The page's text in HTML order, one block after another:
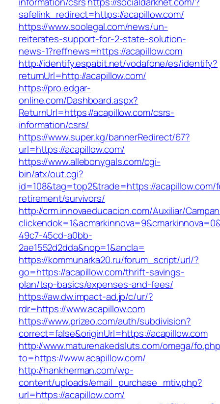
safelink_redirect=https://acapillow.com/
https://www.soolegal.com/news/un-
reiterates-support-for-2-state-solution-
news-1?reffnews=https://acapillow.com
http://identify.espabit.net/vodafone/es/identify?
returnUrl=http://acapillow.com/
https://pro.edgar-
online.com/Dashboard.aspx?
ReturnUrl=https://acapillow.com/csrs-
information/csrs/
https://www.super.kg/bannerRedirect/67?
url=https://acapillow.com/
https://www.allebonygals.com/cgi-
bin/atx/out.cgi?
id=108&tag=top2&trade=https://acapillow.com/
retirement/survivors/
http://crm.innovaeducacion.com/Auxiliar/
49c7-45cd-a0bb-
2ae1552d2dda&nop=1&ancla=
https://kommunarka20.ru/forum_script/url/?
go=https://acapillow.com/thrift-savings-
plan/tsp-basics/expenses-and-fees/
https://aw.dw.impact-ad.jp/c/ur/?
rdr=https://www.acapillow.com
https://www.prizeo.com/auth/subdivision?
correct=false&originUrl=https://acapillow.com
http://www.maturenakedsluts.com/omega/
to=https://www.acapillow.com/
http://hankherman.com/wp-
content/uploads/email_purchase_mtiv.php?
url=https://acapillow.com/